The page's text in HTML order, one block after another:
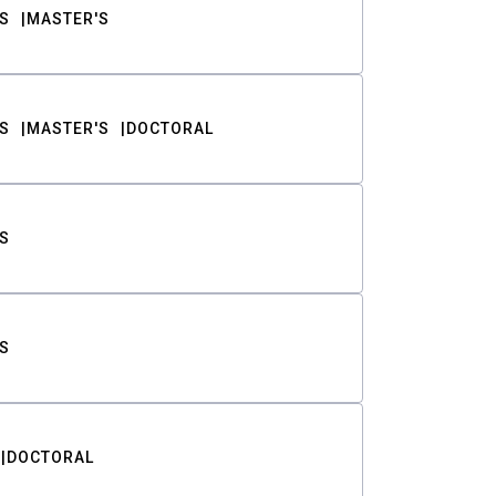
MASTER'S
MASTER'S DOCTORAL
DOCTORAL